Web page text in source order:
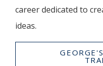
career dedicated to
ideas.